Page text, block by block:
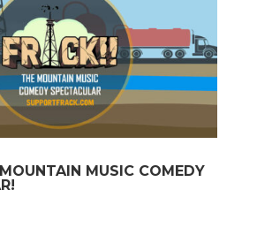
MUSIC COMEDY